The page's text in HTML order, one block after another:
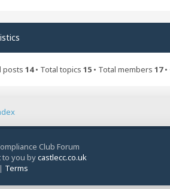
posts 14• Total topics 15 • Total members 17•
Club Forum
to you bycastlecc.co.uk
| Terms